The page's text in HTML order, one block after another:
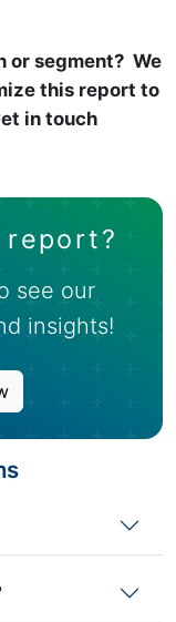
or segment? We
this report to
in touch
see our
insights!